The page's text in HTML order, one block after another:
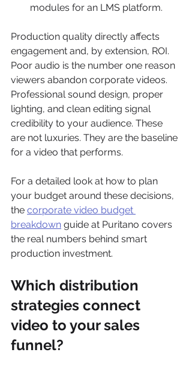
modules for an LMS platform.
Production quality directly affects
engagement and, by extension, ROI.
Poor audio is the number one reason
viewers abandon corporate videos.
Professional sound design, proper
lighting, and clean editing signal
credibility to your audience. These
are not luxuries. They are the baseline
for a video that performs.
For a detailed look at how to plan
your budget around these decisions,
the corporate video budget
breakdown guide at Puritano covers
the real numbers behind smart
production investment.
Which distribution
strategies connect
video to your sales
funnel?